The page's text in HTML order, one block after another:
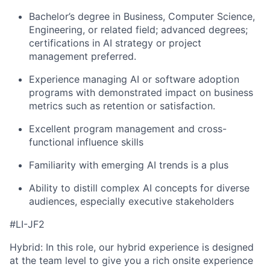
Bachelor’s degree in Business, Computer Science,
Engineering, or related field; advanced degrees;
certifications in AI strategy or project
management preferred.
Experience managing AI or software adoption
programs with demonstrated impact on business
metrics such as retention or satisfaction.
Excellent program management and cross-
functional influence skills
Familiarity with emerging AI trends is a plus
Ability to distill complex AI concepts for diverse
audiences, especially executive stakeholders
#LI-JF2
Hybrid: In this role, our hybrid experience is designed
at the team level to give you a rich onsite experience